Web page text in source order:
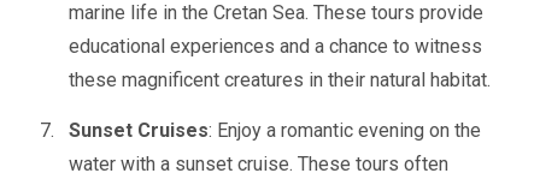
marine life in the Cretan Sea. These tours provide
educational experiences and a chance to witness
these magnificent creatures in their natural habitat.
Sunset Cruises: Enjoy a romantic evening on the
water with a sunset cruise. These tours often